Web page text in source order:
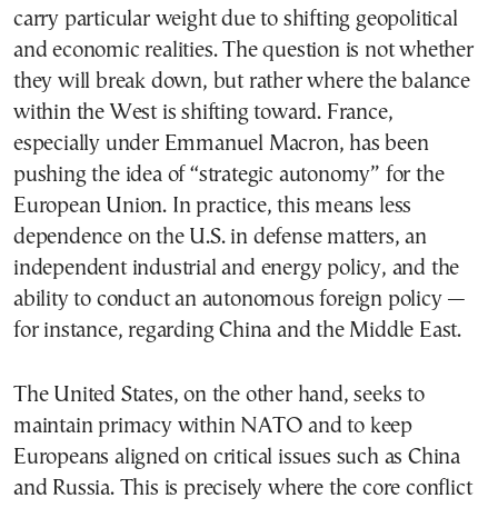
carry particular weight due to shifting geopolitical
and economic realities. The question is not whether
they will break down, but rather where the balance
within the West is shifting toward. France,
especially under Emmanuel Macron, has been
pushing the idea of “strategic autonomy” for the
European Union. In practice, this means less
dependence on the U.S. in defense matters, an
independent industrial and energy policy, and the
ability to conduct an autonomous foreign policy —
for instance, regarding China and the Middle East.
The United States, on the other hand, seeks to
maintain primacy within NATO and to keep
Europeans aligned on critical issues such as China
and Russia. This is precisely where the core conflict